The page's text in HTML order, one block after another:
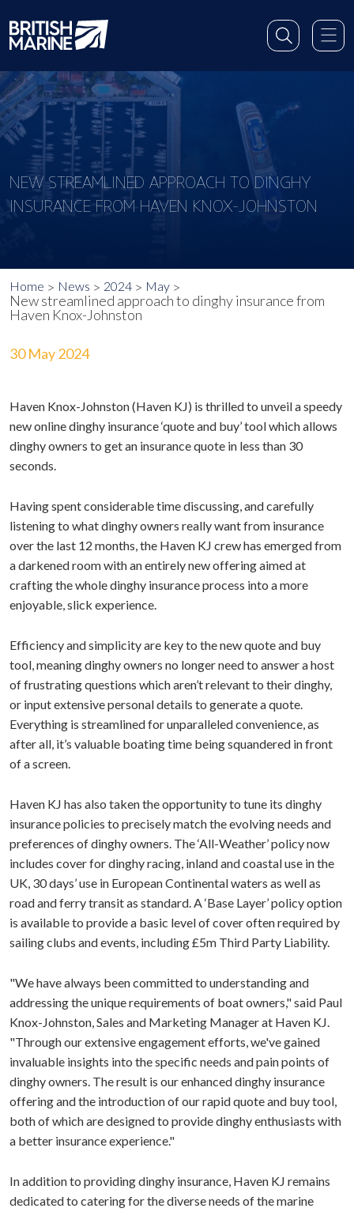
NEW STREAMLINED APPROACH TO DINGHY
INSURANCE FROM HAVEN KNOX-JOHNSTON
Home News 2024 May
New streamlined approach to dinghy insurance from
Haven Knox-Johnston
30 May 2024
Haven Knox-Johnston (Haven KJ) is thrilled to unveil a speedy
new online dinghy insurance ‘quote and buy’ tool which allows
dinghy owners to get an insurance quote in less than 30
seconds.
Having spent considerable time discussing, and carefully
listening to what dinghy owners really want from insurance
over the last 12 months, the Haven KJ crew has emerged from
a darkened room with an entirely new offering aimed at
crafting the whole dinghy insurance process into a more
enjoyable, slick experience.
Efficiency and simplicity are key to the new quote and buy
tool, meaning dinghy owners no longer need to answer a host
of frustrating questions which aren’t relevant to their dinghy,
or input extensive personal details to generate a quote.
Everything is streamlined for unparalleled convenience, as
after all, it’s valuable boating time being squandered in front
of a screen.
Haven KJ has also taken the opportunity to tune its dinghy
insurance policies to precisely match the evolving needs and
preferences of dinghy owners. The ‘All-Weather’ policy now
includes cover for dinghy racing, inland and coastal use in the
UK, 30 days’ use in European Continental waters as well as
road and ferry transit as standard. A ‘Base Layer’ policy option
is available to provide a basic level of cover often required by
sailing clubs and events, including £5m Third Party Liability.
"We have always been committed to understanding and
addressing the unique requirements of boat owners," said Paul
Knox-Johnston, Sales and Marketing Manager at Haven KJ.
"Through our extensive engagement efforts, we've gained
invaluable insights into the specific needs and pain points of
dinghy owners. The result is our enhanced dinghy insurance
offering and the introduction of our rapid quote and buy tool,
both of which are designed to provide dinghy enthusiasts with
a better insurance experience."
In addition to providing dinghy insurance, Haven KJ remains
dedicated to catering for the diverse needs of the marine